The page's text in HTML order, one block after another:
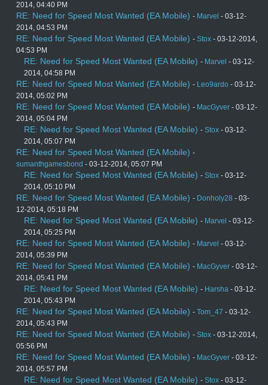
2014, 04:40 PM
RE: Need for Speed Most Wanted (EA Mobile) - Marvel - 03-12-
2014, 04:53 PM
RE: Need for Speed Most Wanted (EA Mobile) - Stox - 03-12-2014,
04:53 PM
RE: Need for Speed Most Wanted (EA Mobile) - Marvel - 03-12-
2014, 04:58 PM
RE: Need for Speed Most Wanted (EA Mobile) - Leo9ardo - 03-12-
2014, 05:02 PM
RE: Need for Speed Most Wanted (EA Mobile) - MacGyver - 03-12-
2014, 05:04 PM
RE: Need for Speed Most Wanted (EA Mobile) - Stox - 03-12-
2014, 05:07 PM
RE: Need for Speed Most Wanted (EA Mobile) -
sumanthgamesbond - 03-12-2014, 05:07 PM
RE: Need for Speed Most Wanted (EA Mobile) - Stox - 03-12-
2014, 05:10 PM
RE: Need for Speed Most Wanted (EA Mobile) - Donholy28 - 03-
12-2014, 05:18 PM
RE: Need for Speed Most Wanted (EA Mobile) - Marvel - 03-12-
2014, 05:25 PM
RE: Need for Speed Most Wanted (EA Mobile) - Marvel - 03-12-
2014, 05:39 PM
RE: Need for Speed Most Wanted (EA Mobile) - MacGyver - 03-12-
2014, 05:41 PM
RE: Need for Speed Most Wanted (EA Mobile) - Harsha - 03-12-
2014, 05:43 PM
RE: Need for Speed Most Wanted (EA Mobile) - Tom_47 - 03-12-
2014, 05:43 PM
RE: Need for Speed Most Wanted (EA Mobile) - Stox - 03-12-2014,
05:56 PM
RE: Need for Speed Most Wanted (EA Mobile) - MacGyver - 03-12-
2014, 05:57 PM
RE: Need for Speed Most Wanted (EA Mobile) - Stox - 03-12-